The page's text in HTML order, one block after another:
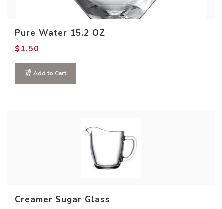
Pure Water 15.2 OZ
$1.50
Add to Cart
Creamer Sugar Glass